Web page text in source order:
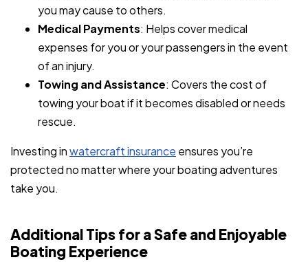
you may cause to others.
Medical Payments: Helps cover medical
expenses for you or your passengers in the event
of an injury.
Towing and Assistance: Covers the cost of
towing your boat if it becomes disabled or needs
rescue.
Investing inwatercraft insurance ensures you’re
protected no matter where your boating adventures
take you.
Additional Tips for a Safe and Enjoyable
Boating Experience